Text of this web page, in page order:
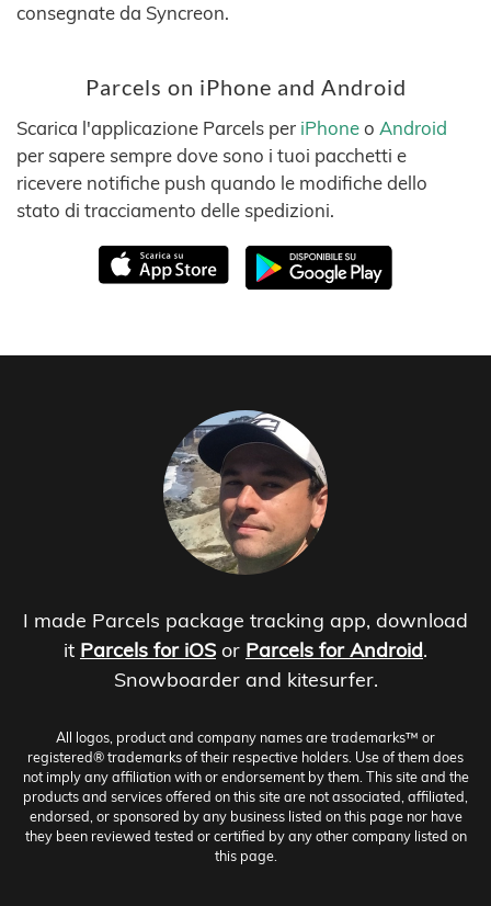
consegnate da Syncreon.
Parcels on iPhone and Android
Scarica l'applicazione Parcels per iPhoneo Android
per sapere sempre dove sono i tuoi pacchetti e
ricevere notifiche push quando le modifiche dello
stato di tracciamento delle spedizioni.
I made Parcels package tracking app, download
it Parcels for iOS or Parcels for Android.
Snowboarder and kitesurfer.
All logos, product and company names are trademarks™ or
registered® trademarks of their respective holders. Use of them does
not imply any affiliation with or endorsement by them. This site and the
products and services offered on this site are not associated, affiliated,
endorsed, or sponsored by any business listed on this page nor have
they been reviewed tested or certified by any other company listed on
this page.